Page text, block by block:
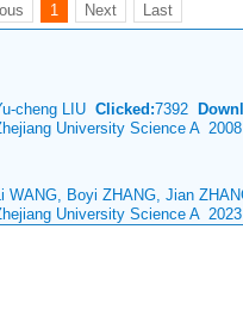
1 Next Last
cheng LIU Clicked:7392
University Science A
WANG, Boyi ZHANG, Jian
University Science A